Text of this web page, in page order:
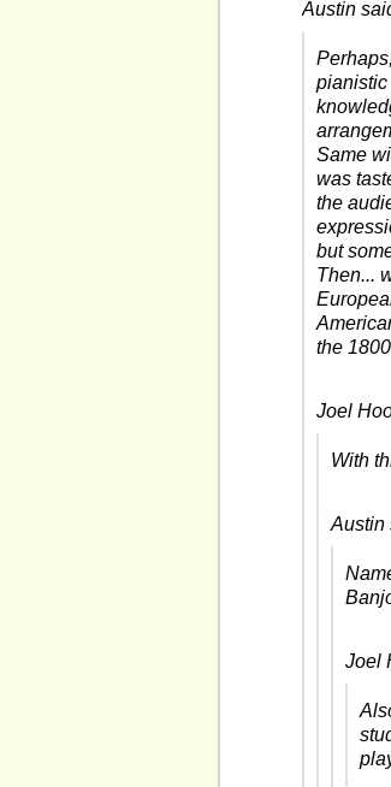
Austin
pianistic
Same
was
the
but
Then...
the
Joel
With
Austin
Joel